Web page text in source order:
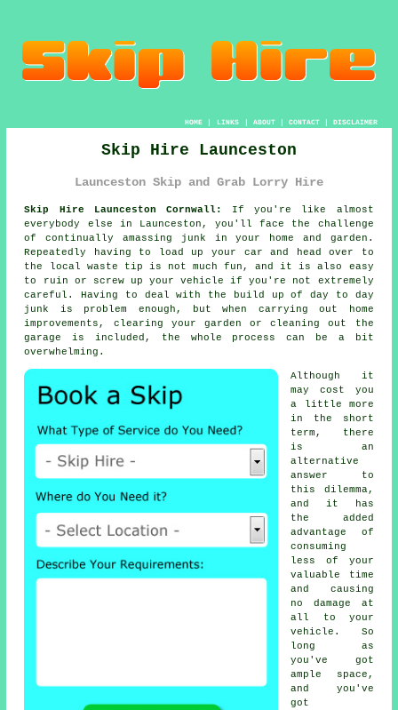
HOME| LINKS | ABOUT| CONTACT| DISCLAIMER
Skip Hire Launceston
Launceston Skip and Grab Lorry Hire
Skip Hire Launceston Cornwall:
If you're like almost
everybody else in Launceston, you'll face the challenge
of continually amassing junk in your home and garden.
Repeatedly having to load up your car and head over to
the local waste tip is not much fun, and it is also easy
to ruin or screw up your vehicle if you're not extremely
careful. Having to deal with the build up of day to day
junk is problem enough, but when carrying out home
improvements, clearing your garden or cleaning out the
garage is included, the whole process can be a bit
overwhelming.
Although it
may cost you
a little more
in the short
term, there
is an
alternative
answer to
this dilemma,
and it has
the added
advantage of
consuming
less of your
valuable time
and causing
no damage at
all to your
vehicle. So
long as
you've got
ample space,
and you've
got